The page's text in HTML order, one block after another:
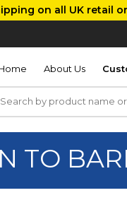
on all UK retail
About Us
TO